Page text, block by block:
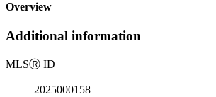
Overview
Additional information
MLSⓇ ID
2025000158